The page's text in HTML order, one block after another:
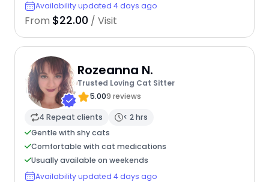
Availability updated 4 days ago
From $22.00 / Visit
Rozeanna N.
Trusted Loving Cat Sitter
5.009 reviews
4 Repeat clients
< 2 hrs
Gentle with shy cats
Comfortable with cat medications
Usually available on weekends
Availability updated 4 days ago